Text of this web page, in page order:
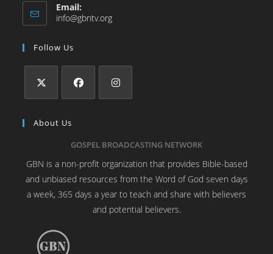
Email:
info@gbntv.org
Follow Us
About Us
GOSPEL BROADCASTING NETWORK
GBN is a non-profit organization that provides Bible-based
and unbiased resources from the Word of God seven days
a week, 365 days a year to teach and share with believers
and potential believers.